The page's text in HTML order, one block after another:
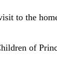
to the
of